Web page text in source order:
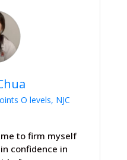
O levels, NJC
to firm myself
confidence in